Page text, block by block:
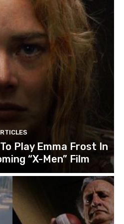
Play Emma Frost In
“X-Men” Film